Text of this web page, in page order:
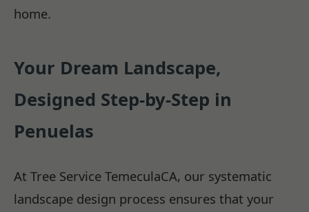
home.
Your Dream Landscape,
Designed Step-by-Step in
Penuelas
At Tree Service TemeculaCA, our systematic
landscape design process ensures that your